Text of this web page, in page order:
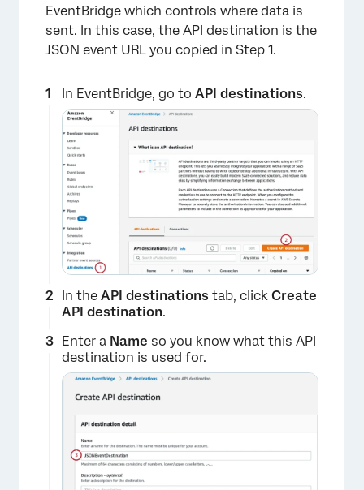
×
EventBridge which controls where data is
sent. In this case, the API destination is the
JSON event URL you copied in Step 1.
In EventBridge, go to API destinations.
In the API destinations tab, click Create
API destination.
Enter a Name so you know what this API
destination is used for.